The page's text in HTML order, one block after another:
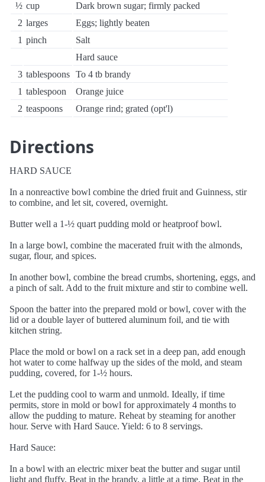
½ cup
Dark brown sugar; firmly packed
2 larges
Eggs; lightly beaten
1 pinch
Salt
Hard sauce
3 tablespoons To 4 tb brandy
1 tablespoon
Orange juice
2 teaspoons Orange rind; grated (opt'l)
Directions
HARD SAUCE
In a nonreactive bowl combine the dried fruit and Guinness, stir
to combine, and let sit, covered, overnight.
Butter well a 1-½ quart pudding mold or heatproof bowl.
In a large bowl, combine the macerated fruit with the almonds,
sugar, flour, and spices.
In another bowl, combine the bread crumbs, shortening, eggs, and
a pinch of salt. Add to the fruit mixture and stir to combine well.
Spoon the batter into the prepared mold or bowl, cover with the
lid or a double layer of buttered aluminum foil, and tie with
kitchen string.
Place the mold or bowl on a rack set in a deep pan, add enough
hot water to come halfway up the sides of the mold, and steam
pudding, covered, for 1-½ hours.
Let the pudding cool to warm and unmold. Ideally, if time
permits, store in mold or bowl for approximately 4 months to
allow the pudding to mature. Reheat by steaming for another
hour. Serve with Hard Sauce. Yield: 6 to 8 servings.
Hard Sauce:
In a bowl with an electric mixer beat the butter and sugar until
light and fluffy. Beat in the brandy, a little at a time. Beat in the